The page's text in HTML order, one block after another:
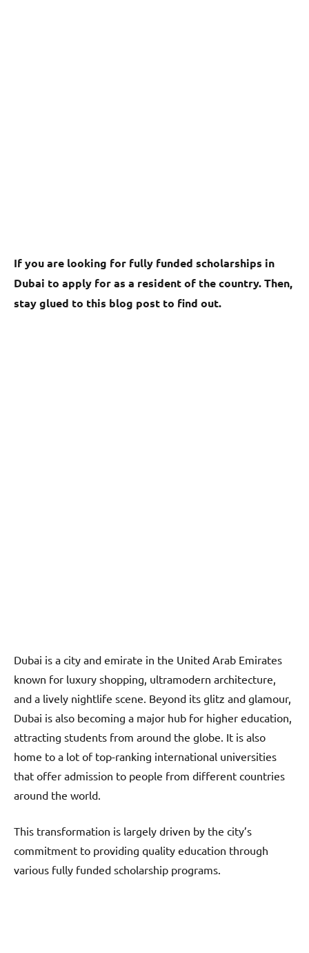
If you are looking for fully funded scholarships in
Dubai to apply for as a resident of the country. Then,
stay glued to this blog post to find out.
Dubai is a city and emirate in the United Arab Emirates
known for luxury shopping, ultramodern architecture,
and a lively nightlife scene. Beyond its glitz and glamour,
Dubai is also becoming a major hub for higher education,
attracting students from around the globe. It is also
home to a lot of top-ranking international universities
that offer admission to people from different countries
around the world.
This transformation is largely driven by the city’s
commitment to providing quality education through
various fully funded scholarship programs.